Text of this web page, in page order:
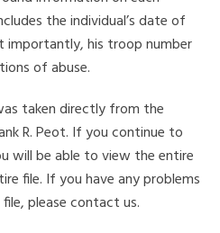
the individual’s date of
his troop number
of abuse.
taken directly from the
R. Peot. If you continue to
will be able to view the entire
file. If you have any problems
please contact us.